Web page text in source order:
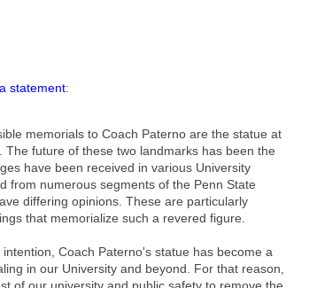
statement:
memorials to Coach Paterno are the statue at
future of these two landmarks has been the
have been received in various University
from numerous segments of the Penn State
differing opinions. These are particularly
that memorialize such a revered figure.
Coach Paterno's statue has become a
in our University and beyond. For that reason,